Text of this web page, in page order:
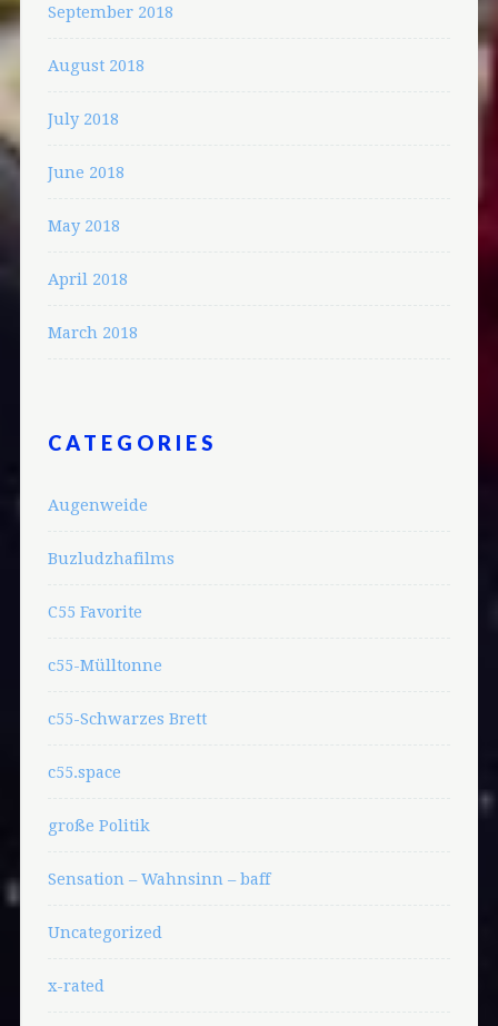
September 2018
August 2018
July 2018
June 2018
May 2018
April 2018
March 2018
CATEGORIES
Augenweide
Buzludzhafilms
C55 Favorite
c55-Mülltonne
c55-Schwarzes Brett
c55.space
große Politik
Sensation – Wahnsinn – baff
Uncategorized
x-rated